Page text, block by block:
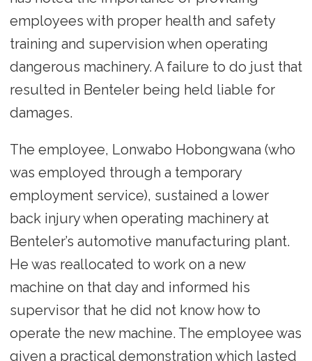
employees with proper health and safety
training and supervision when operating
dangerous machinery. A failure to do just that
resulted in Benteler being held liable for
damages.
The employee, Lonwabo Hobongwana (who
was employed through a temporary
employment service), sustained a lower
back injury when operating machinery at
Benteler’s automotive manufacturing plant.
He was reallocated to work on a new
machine on that day and informed his
supervisor that he did not know how to
operate the new machine. The employee was
given a practical demonstration which lasted